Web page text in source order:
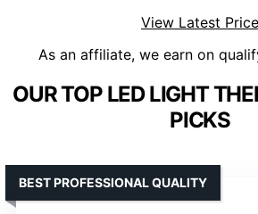
View Latest Price
As an affiliate, we earn on
OUR TOP LED LIGHT
PICKS
BEST PROFESSIONAL QUALITY